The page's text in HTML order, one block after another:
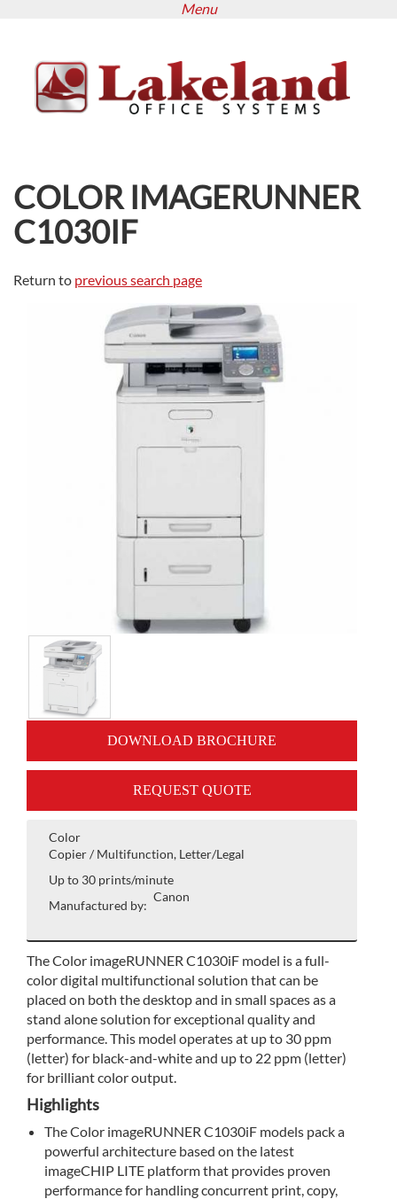
content
Menu
COLOR IMAGERUNNER
C1030IF
Return to previous search page
DOWNLOAD BROCHURE
REQUEST QUOTE
Color
Copier / Multifunction, Letter/Legal
Up to 30 prints/minute
Manufactured by:
Canon
The Color imageRUNNER C1030iF model is a full-
color digital multifunctional solution that can be
placed on both the desktop and in small spaces as a
stand alone solution for exceptional quality and
performance. This model operates at up to 30 ppm
(letter) for black-and-white and up to 22 ppm (letter)
for brilliant color output.
Highlights
The Color imageRUNNER C1030iF models pack a
powerful architecture based on the latest
imageCHIP LITE platform that provides proven
performance for handling concurrent print, copy,